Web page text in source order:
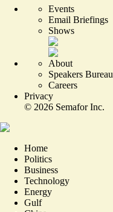
Events
Email Briefings
Shows
About
Speakers Bureau
Careers
Privacy
© 2026 Semafor Inc.
Home
Politics
Business
Technology
Energy
Gulf